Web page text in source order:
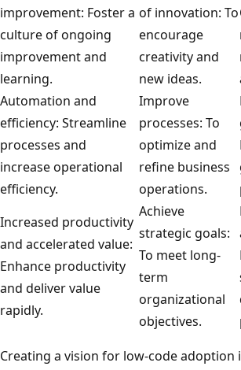
improvement: Foster a
culture of ongoing
improvement and
learning.
of innovation: To
encourage
creativity and
new ideas.
Automation and
efficiency: Streamline
processes and
increase operational
efficiency.
Improve
processes: To
optimize and
refine business
operations.
Increased productivity
and accelerated value:
Enhance productivity
and deliver value
rapidly.
Achieve
strategic goals:
To meet long-
term
organizational
objectives.
Creating a vision for low-code adoption